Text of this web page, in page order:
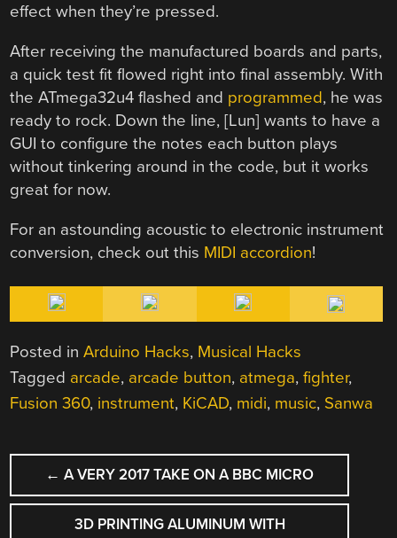
effect when they’re pressed.
After receiving the manufactured boards and parts,
a quick test fit flowed right into final assembly. With
the ATmega32u4 flashed and programmed, he was
ready to rock. Down the line, [Lun] wants to have a
GUI to configure the notes each button plays
without tinkering around in the code, but it works
great for now.
For an astounding acoustic to electronic instrument
conversion, check out this MIDI accordion!
Posted inArduino Hacks, Musical Hacks
Tagged arcade, arcade button, atmega,fighter,
Fusion 360, instrument, KiCAD, midi, music, Sanwa
POST
NAVIGATION
← A VERY 2017 TAKE ON A BBC MICRO
3D PRINTING ALUMINUM WITH